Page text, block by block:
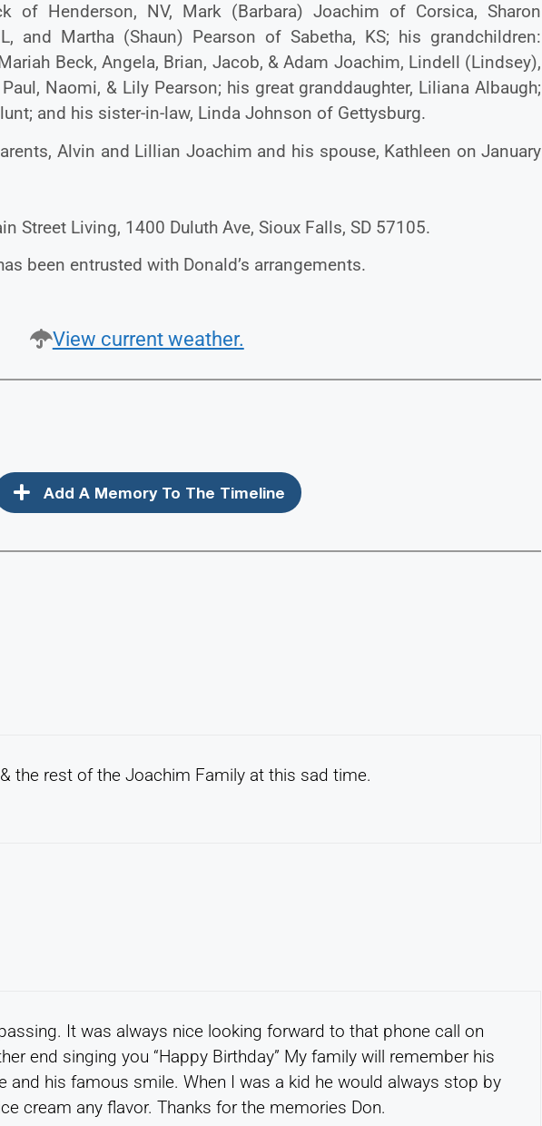
of Henderson, NV, Mark (Barbara) Joachim of Corsica, Sharon
and Martha (Shaun) Pearson of Sabetha, KS; his grandchildren:
Beck, Angela, Brian, Jacob, & Adam Joachim, Lindell (Lindsey),
Naomi, & Lily Pearson; his great granddaughter, Liliana Albaugh;
and his sister-in-law, Linda Johnson of Gettysburg.
Alvin and Lillian Joachim and his spouse, Kathleen on January
Street Living, 1400 Duluth Ave, Sioux Falls, SD 57105.
been entrusted with Donald’s arrangements.
View current weather.
Add A Memory To The Timeline
the rest of the Joachim Family at this sad time.
It was always nice looking forward to that phone call on
end singing you “Happy Birthday” My family will remember his
and his famous smile. When I was a kid he would always stop by
cream any flavor. Thanks for the memories Don.